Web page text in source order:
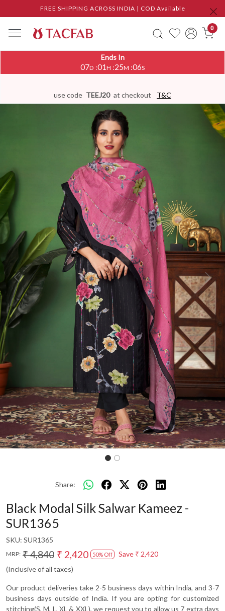
FREE SHIPPING ACROSS INDIA | COD Available
0
Ends In
07D :01H :25M :05S
use code TEEJ20 at checkout T&C
Previous Next
Share:
Black Modal Silk Salwar Kameez -
SUR1365
SKU: SUR1365
MRP: ₹ 4,840 ₹ 2,420 50% Off Save ₹ 2,420
(Inclusive of all taxes)
Our product deliveries take 2-5 business days within India, and 3-7
business days outside of India. If you are opting for customized
stitching(S, M, L, XL & XXL), we request you to allow us 7 extra days